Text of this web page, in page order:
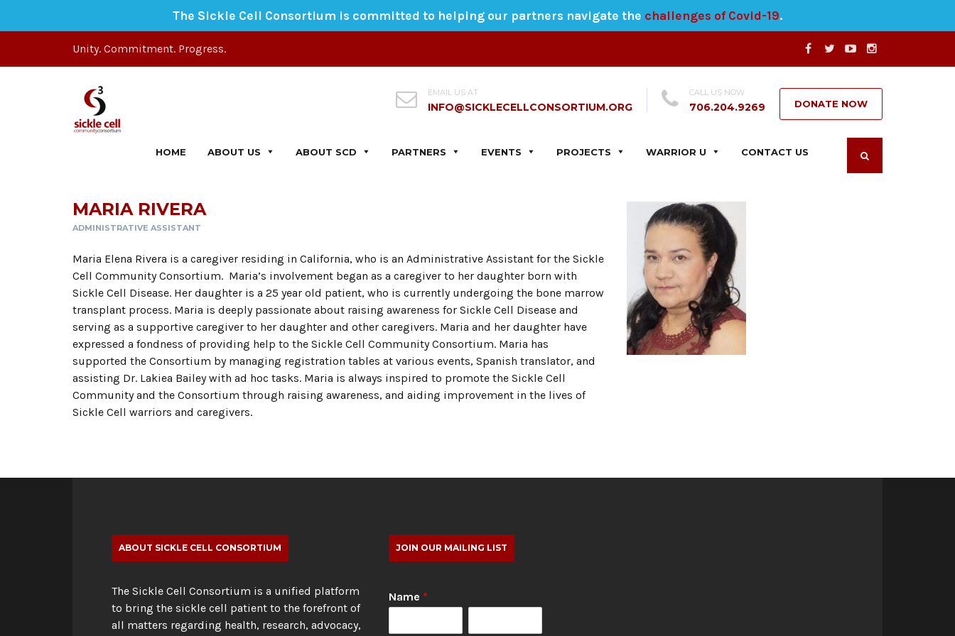
The Sickle Cell Consortium is committed to helping our partners navigate the challenges of Covid-19.
Unity. Commitment. Progress.
EMAIL US AT
INFO@SICKLECELLCONSORTIUM.ORG
CALL US NOW
706.204.9269 DONATE NOW
HOME ABOUT US ABOUT SCD PARTNERS EVENTS PROJECTS WARRIOR U CONTACT US
MARIA RIVERA
ADMINISTRATIVE ASSISTANT
Maria Elena Rivera is a caregiver residing in California, who is an Administrative Assistant for the Sickle
Cell Community Consortium. Maria’s involvement began as a caregiver to her daughter born with
Sickle Cell Disease. Her daughter is a 25 year old patient, who is currently undergoing the bone marrow
transplant process. Maria is deeply passionate about raising awareness for Sickle Cell Disease and
serving as a supportive caregiver to her daughter and other caregivers. Maria and her daughter have
expressed a fondness of providing help to the Sickle Cell Community Consortium. Maria has
supported the Consortium by managing registration tables at various events, Spanish translator, and
assisting Dr. Lakiea Bailey with ad hoc tasks. Maria is always inspired to promote the Sickle Cell
Community and the Consortium through raising awareness, and aiding improvement in the lives of
Sickle Cell warriors and caregivers.
ABOUT SICKLE CELL CONSORTIUM
The Sickle Cell Consortium is a unified platform
to bring the sickle cell patient to the forefront of
all matters regarding health, research, advocacy,
JOIN OUR MAILING LIST
Name *